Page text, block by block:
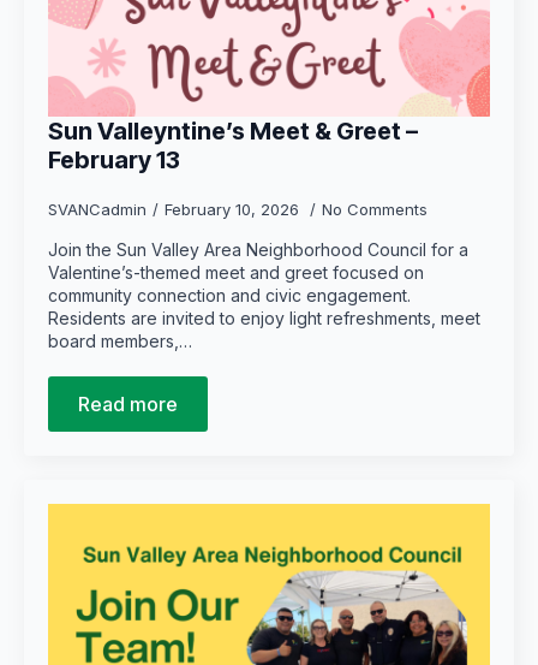
Sun Valleyntine’s Meet & Greet –
February 13
SVANCadmin February 10, 2026 No Comments
Join the Sun Valley Area Neighborhood Council for a
Valentine’s-themed meet and greet focused on
community connection and civic engagement.
Residents are invited to enjoy light refreshments, meet
board members,…
Read more